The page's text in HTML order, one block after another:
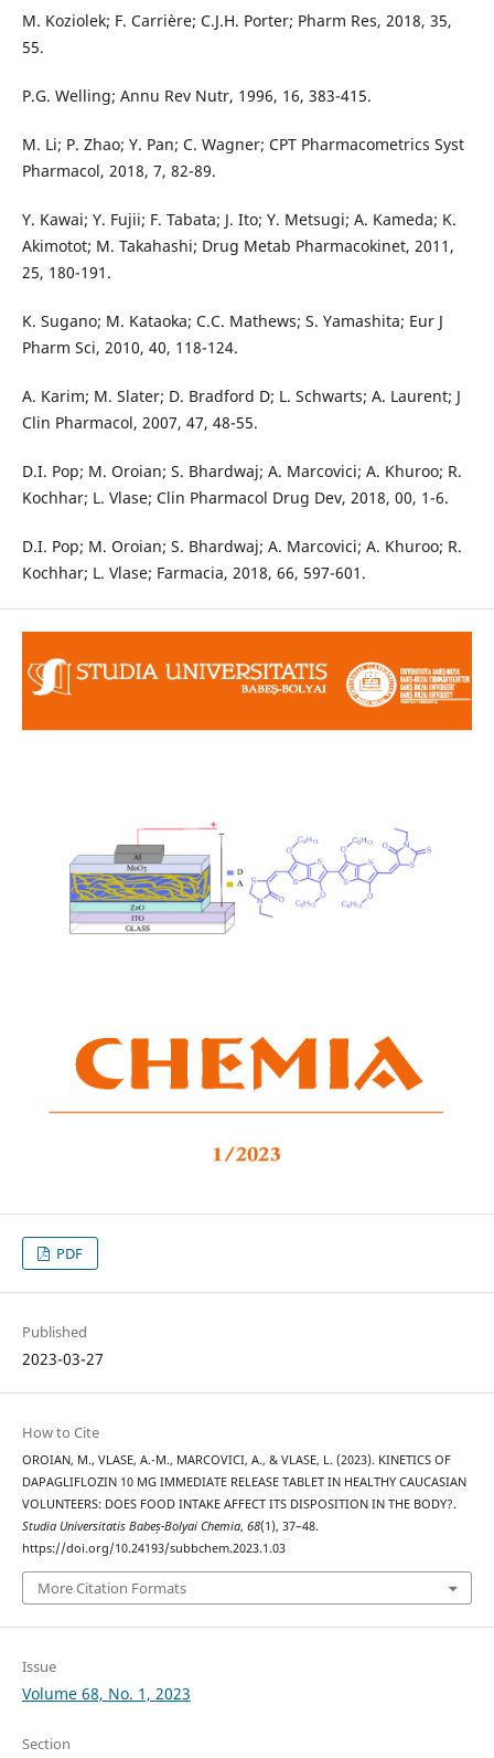
M. Koziolek; F. Carrière; C.J.H. Porter; Pharm Res, 2018, 35,
55.
P.G. Welling; Annu Rev Nutr, 1996, 16, 383-415.
M. Li; P. Zhao; Y. Pan; C. Wagner; CPT Pharmacometrics Syst
Pharmacol, 2018, 7, 82-89.
Y. Kawai; Y. Fujii; F. Tabata; J. Ito; Y. Metsugi; A. Kameda; K.
Akimotot; M. Takahashi; Drug Metab Pharmacokinet, 2011,
25, 180-191.
K. Sugano; M. Kataoka; C.C. Mathews; S. Yamashita; Eur J
Pharm Sci, 2010, 40, 118-124.
A. Karim; M. Slater; D. Bradford D; L. Schwarts; A. Laurent; J
Clin Pharmacol, 2007, 47, 48-55.
D.I. Pop; M. Oroian; S. Bhardwaj; A. Marcovici; A. Khuroo; R.
Kochhar; L. Vlase; Clin Pharmacol Drug Dev, 2018, 00, 1-6.
D.I. Pop; M. Oroian; S. Bhardwaj; A. Marcovici; A. Khuroo; R.
Kochhar; L. Vlase; Farmacia, 2018, 66, 597-601.
PDF
Published
2023-03-27
How to Cite
OROIAN, M., VLASE, A.-M., MARCOVICI, A., & VLASE, L. (2023). KINETICS OF
DAPAGLIFLOZIN 10 MG IMMEDIATE RELEASE TABLET IN HEALTHY CAUCASIAN
VOLUNTEERS: DOES FOOD INTAKE AFFECT ITS DISPOSITION IN THE BODY?.
Studia Universitatis Babeș-Bolyai Chemia, 68(1), 37–48.
https://doi.org/10.24193/subbchem.2023.1.03
More Citation Formats
Issue
Volume 68, No. 1, 2023
Section